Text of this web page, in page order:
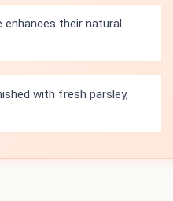
their natural
with fresh parsley,